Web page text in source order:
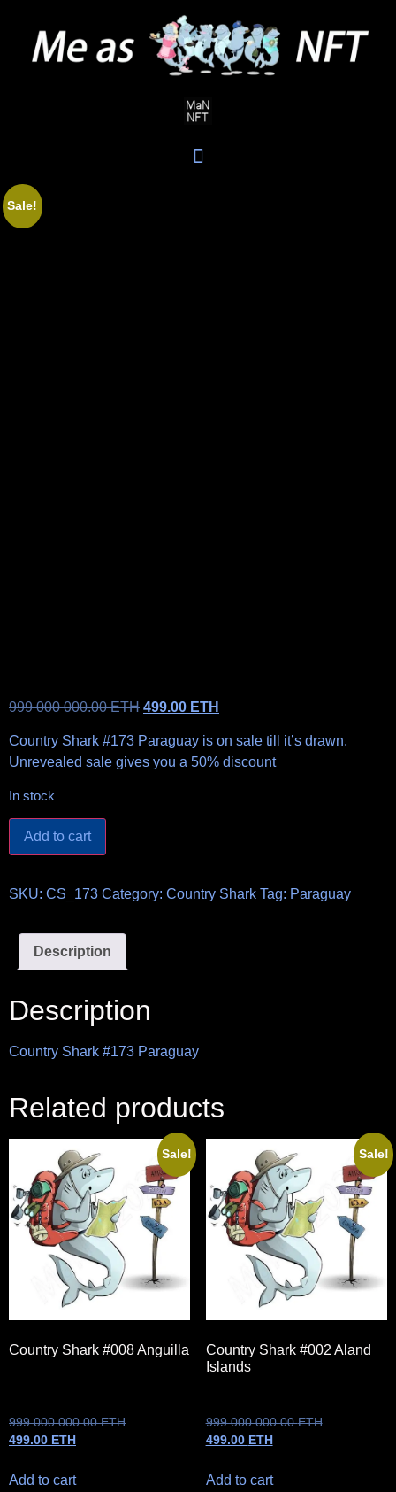
Sale!
999 000 000.00ETH 499.00 ETH
Country Shark #173 Paraguay is on sale till it’s drawn.
Unrevealed sale gives you a 50% discount
In stock
Add to cart
SKU: CS_173 Category: Country Shark Tag: Paraguay
Description
Description
Country Shark #173 Paraguay
Related products
Sale!
Country Shark #008 Anguilla
999 000 000.00ETH
499.00 ETH
Add to cart
Sale!
Country Shark #002 Aland
Islands
999 000 000.00ETH
499.00 ETH
Add to cart